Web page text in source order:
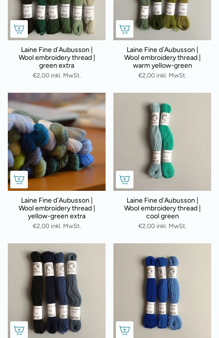
Laine Fine d`Aubusson |
Wool embroidery thread |
green extra
€2,00 inkl. MwSt.
Laine Fine d`Aubusson |
Wool embroidery thread |
warm yellow-green
€2,00 inkl. MwSt.
Laine Fine d`Aubusson |
Wool embroidery thread |
yellow-green extra
€2,00 inkl. MwSt.
Laine Fine d`Aubusson |
Wool embroidery thread |
cool green
€2,00 inkl. MwSt.